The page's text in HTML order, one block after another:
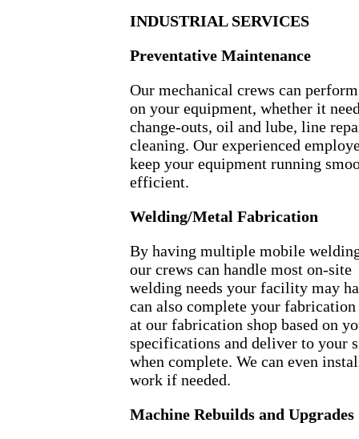
INDUSTRIAL SERVICES
Preventative Maintenance
Our mechanical crews can
on your equipment, whether it
change-outs, oil and lube, line
cleaning. Our experienced
keep your equipment running
efficient.
Welding/Metal Fabrication
By having multiple mobile
our crews can handle most on-site
welding needs your facility may
can also complete your
at our fabrication shop based on
specifications and deliver to your
when complete. We can even
work if needed.
Machine Rebuilds and Upgrades